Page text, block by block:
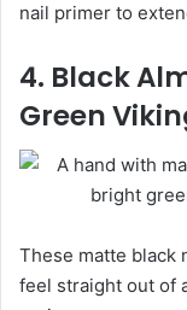
nail primer to
4. Black
Green
These matte black
feel straight out of